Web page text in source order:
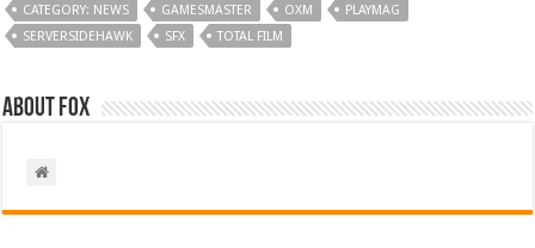
CATEGORY: NEWS
GAMESMASTER OXM
PLAYMAG
SERVERSIDEHAWK
SFX TOTAL FILM
About Fox